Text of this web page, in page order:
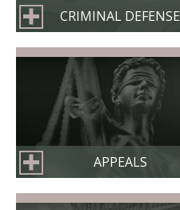
CRIMINAL DEFENSE
APPEALS